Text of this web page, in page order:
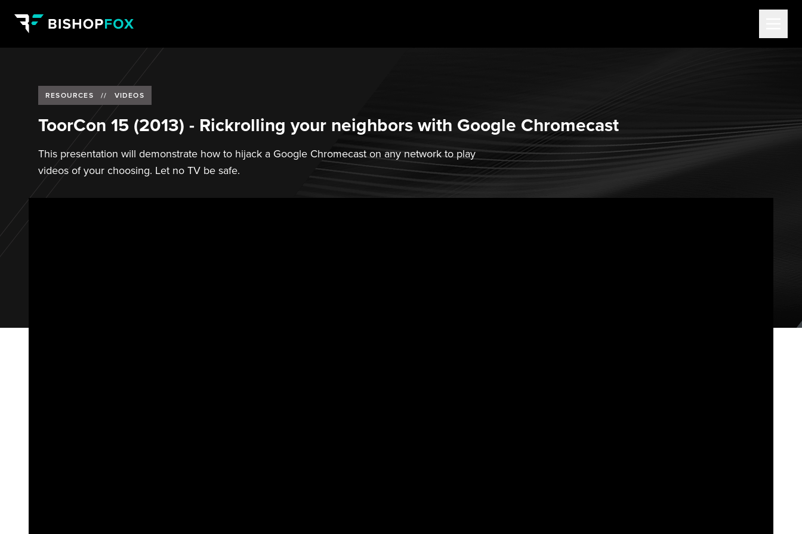
RESOURCES // VIDEOS
ToorCon 15 (2013) - Rickrolling your neighbors with Google Chromecast
This presentation will demonstrate how to hijack a Google Chromecast on any network to play
videos of your choosing. Let no TV be safe.